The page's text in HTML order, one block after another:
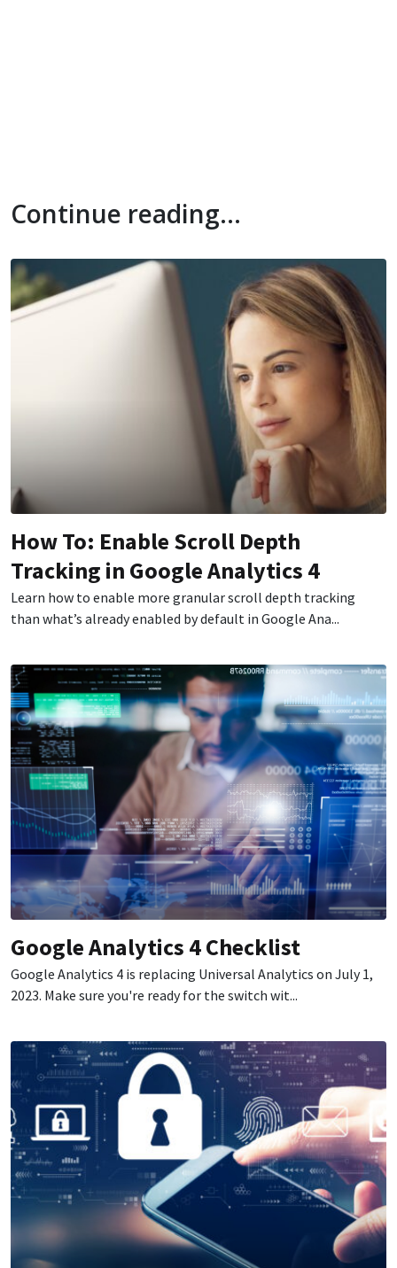
Continue reading...
How To: Enable Scroll Depth
Tracking in Google Analytics 4
Learn how to enable more granular scroll depth tracking
than what’s already enabled by default in Google Ana...
Google Analytics 4 Checklist
Google Analytics 4 is replacing Universal Analytics on July 1,
2023. Make sure you're ready for the switch wit...